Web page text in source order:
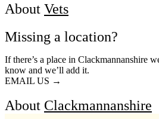
About Vets
Missing a location?
If there’s a place in Clackmannanshire
know and we’ll add it.
EMAIL US →
About Clackmannanshire